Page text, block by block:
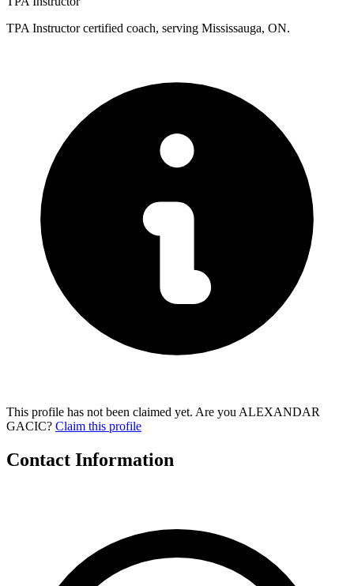
TPA Instructor certified coach, serving Mississauga, ON.
This profile has not been claimed yet. Are you ALEXANDAR
GACIC? Claim this profile
Contact Information